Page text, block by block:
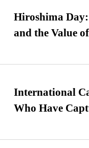
Hiroshima
and the Value
International
Who Have